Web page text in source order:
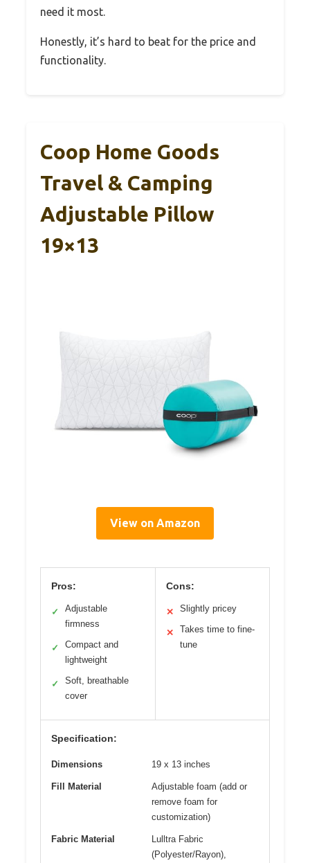
need it most.
Honestly, it’s hard to beat for the price and
functionality.
Coop Home Goods
Travel & Camping
Adjustable Pillow
19×13
View on Amazon
Pros:
✓
Adjustable
firmness
✓
Compact and
lightweight
✓
Soft, breathable
cover
Cons:
✕ Slightly pricey
✕
Takes time to fine-
tune
Specification:
Dimensions 19 x 13 inches
Fill Material
Adjustable foam (add or
remove foam for
customization)
Fabric Material
Lulltra Fabric
(Polyester/Rayon),